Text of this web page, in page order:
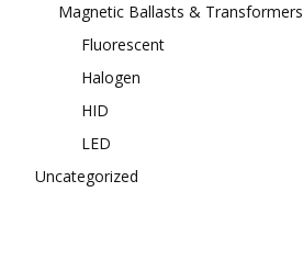
Magnetic Ballasts & Transformers
Fluorescent
Halogen
HID
LED
Uncategorized